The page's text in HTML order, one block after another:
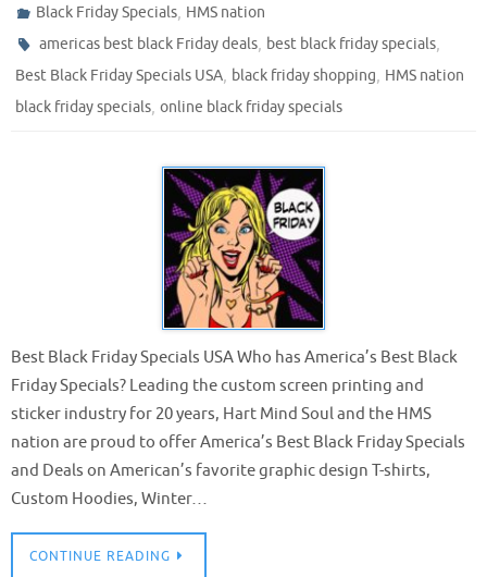
Black Friday Specials, HMS nation
americas best black Friday deals, best black friday specials,
Best Black Friday Specials USA, black friday shopping, HMS nation
black friday specials, online black friday specials
Best Black Friday Specials USA Who has America’s Best Black
Friday Specials? Leading the custom screen printing and
sticker industry for 20 years, Hart Mind Soul and the HMS
nation are proud to offer America’s Best Black Friday Specials
and Deals on American’s favorite graphic design T-shirts,
Custom Hoodies, Winter…
CONTINUE READING